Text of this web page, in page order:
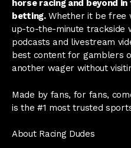
horse racing and beyond
betting.Whether it be free
up-to-the-minute trackside
podcasts and livestream
best content for gamblers
another wager without
Made by fans, for fans,
is the #1 most trusted
About Racing Dudes